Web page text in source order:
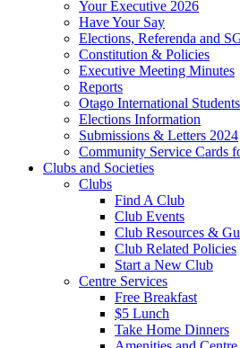
Your Executive 2026
Have Your Say
Elections, Referenda and
Constitution & Policies
Executive Meeting Minutes
Reports
Otago International
Elections Information
Submissions & Letters 2024
Community Service Cards
Clubs and Societies
Clubs
Find A Club
Club Events
Club Resources &
Club Related Policies
Start a New Club
Centre Services
Free Breakfast
$5 Lunch
Take Home Dinners